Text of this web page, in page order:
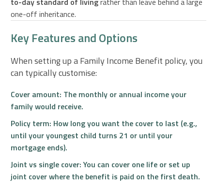
one-off inheritance.
Key Features and Options
When setting up a Family Income Benefit policy, you
can typically customise:
Cover amount: The monthly or annual income your
family would receive.
Policy term: How long you want the cover to last (e.g.,
until your youngest child turns 21 or until your
mortgage ends).
Joint vs single cover:You can cover one life or set up
joint cover where the benefit is paid on the first death.